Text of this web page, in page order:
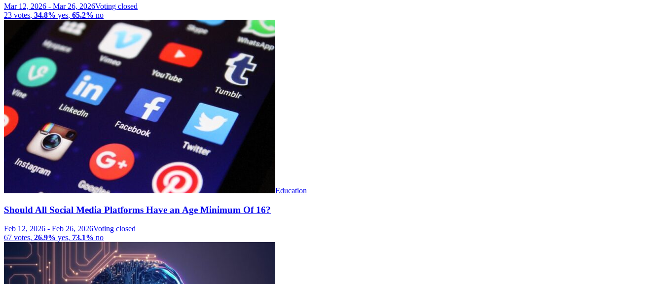
Mar 12, 2026 - Mar 26, 2026Voting closed
23 votes, 34.8% yes, 65.2% no
Education
Should All Social Media Platforms Have an Age Minimum Of 16?
Feb 12, 2026 - Feb 26, 2026Voting closed
67 votes, 26.9% yes, 73.1% no